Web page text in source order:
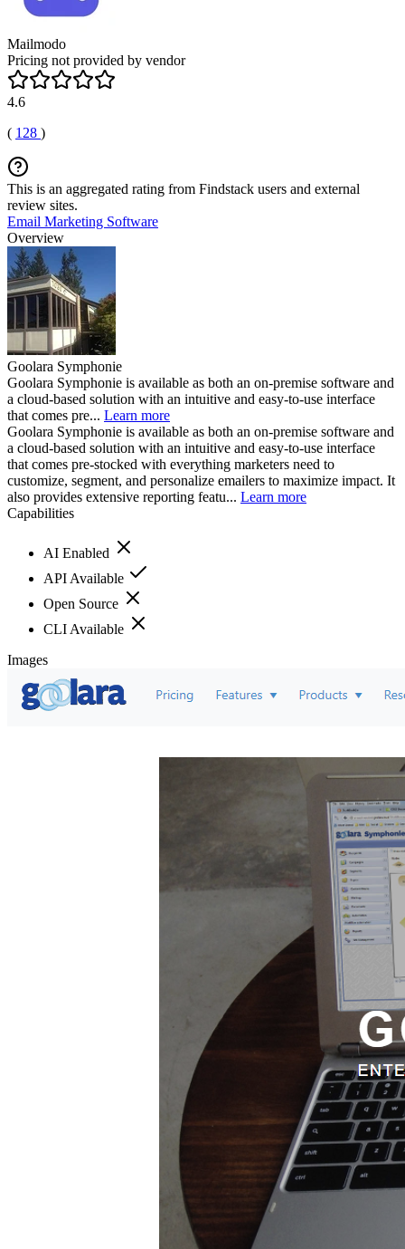
Mailmodo
Pricing not provided by vendor
4.6
( 128 )
This is an aggregated rating from Findstack users and external
review sites.
Email Marketing Software
Overview
Goolara Symphonie
Goolara Symphonie is available as both an on-premise software and
a cloud-based solution with an intuitive and easy-to-use interface
that comes pre... Learn more
Goolara Symphonie is available as both an on-premise software and
a cloud-based solution with an intuitive and easy-to-use interface
that comes pre-stocked with everything marketers need to
customize, segment, and personalize emailers to maximize impact. It
also provides extensive reporting featu... Learn more
Capabilities
AI Enabled
API Available
Open Source
CLI Available
Images